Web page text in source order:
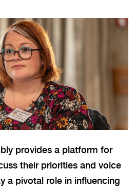
provides a platform for
their priorities and voice
a pivotal role in influencing